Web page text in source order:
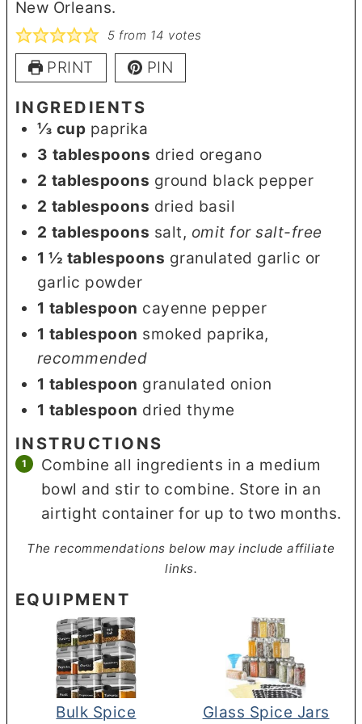
New Orleans.
5 from 14 votes
PRINT PIN
INGREDIENTS
⅓ cup paprika
3 tablespoons dried oregano
2 tablespoons ground black pepper
2 tablespoons dried basil
2 tablespoons salt, omit for salt-free
1 ½ tablespoons granulated garlic or
garlic powder
1 tablespoon cayenne pepper
1 tablespoon smoked paprika,
recommended
1 tablespoon granulated onion
1 tablespoon dried thyme
INSTRUCTIONS
Combine all ingredients in a medium
bowl and stir to combine. Store in an
airtight container for up to two months.
The recommendations below may include affiliate
links.
EQUIPMENT
Bulk Spice
Glass Spice Jars